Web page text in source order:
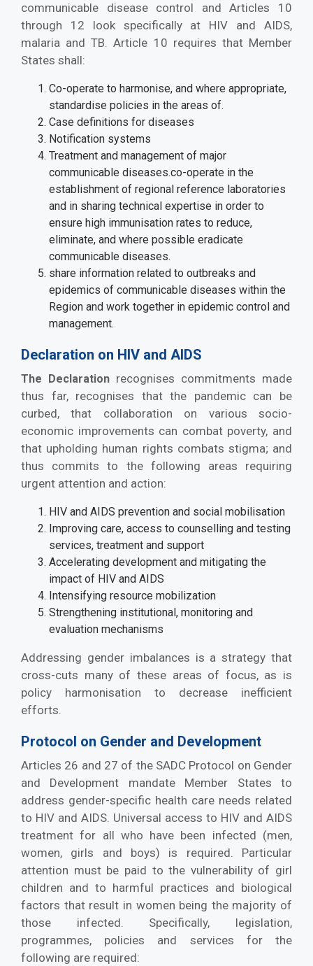
communicable disease control and Articles 10
through 12 look specifically at HIV and AIDS,
malaria and TB. Article 10 requires that Member
States shall:
Co-operate to harmonise, and where appropriate,
standardise policies in the areas of.
Case definitions for diseases
Notification systems
Treatment and management of major
communicable diseases.co-operate in the
establishment of regional reference laboratories
and in sharing technical expertise in order to
ensure high immunisation rates to reduce,
eliminate, and where possible eradicate
communicable diseases.
share information related to outbreaks and
epidemics of communicable diseases within the
Region and work together in epidemic control and
management.
Declaration on HIV and AIDS
The Declaration recognises commitments made
thus far, recognises that the pandemic can be
curbed, that collaboration on various socio-
economic improvements can combat poverty, and
that upholding human rights combats stigma; and
thus commits to the following areas requiring
urgent attention and action:
HIV and AIDS prevention and social mobilisation
Improving care, access to counselling and testing
services, treatment and support
Accelerating development and mitigating the
impact of HIV and AIDS
Intensifying resource mobilization
Strengthening institutional, monitoring and
evaluation mechanisms
Addressing gender imbalances is a strategy that
cross-cuts many of these areas of focus, as is
policy harmonisation to decrease inefficient
efforts.
Protocol on Gender and Development
Articles 26 and 27 of the SADC Protocol on Gender
and Development mandate Member States to
address gender-specific health care needs related
to HIV and AIDS. Universal access to HIV and AIDS
treatment for all who have been infected (men,
women, girls and boys) is required. Particular
attention must be paid to the vulnerability of girl
children and to harmful practices and biological
factors that result in women being the majority of
those infected. Specifically, legislation,
programmes, policies and services for the
following are required: